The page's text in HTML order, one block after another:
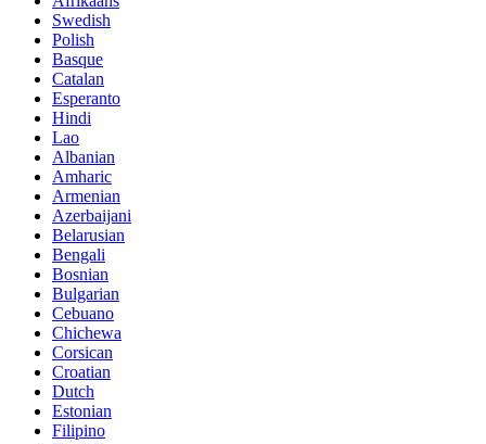
Swedish
Polish
Basque
Catalan
Esperanto
Hindi
Lao
Albanian
Amharic
Armenian
Azerbaijani
Belarusian
Bengali
Bosnian
Bulgarian
Cebuano
Chichewa
Corsican
Croatian
Dutch
Estonian
Filipino